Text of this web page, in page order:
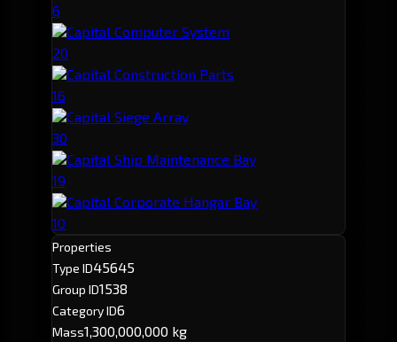
6
Capital Computer System
20
Capital Construction Parts
16
Capital Siege Array
30
Capital Ship Maintenance Bay
19
Capital Corporate Hangar Bay
10
Properties
Type ID45645
Group ID1538
Category ID6
Mass1,300,000,000 kg